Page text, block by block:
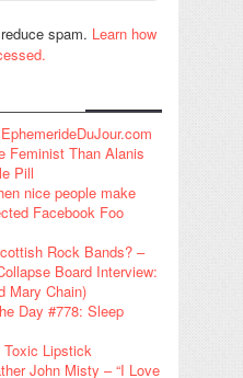
spam. Learn how
Feminist Than Alanis
Pill
nice people make
Facebook Foo
Rock Bands? –
Board Interview:
Mary Chain)
Day #778: Sleep
Toxic Lipstick
John Misty – “I Love